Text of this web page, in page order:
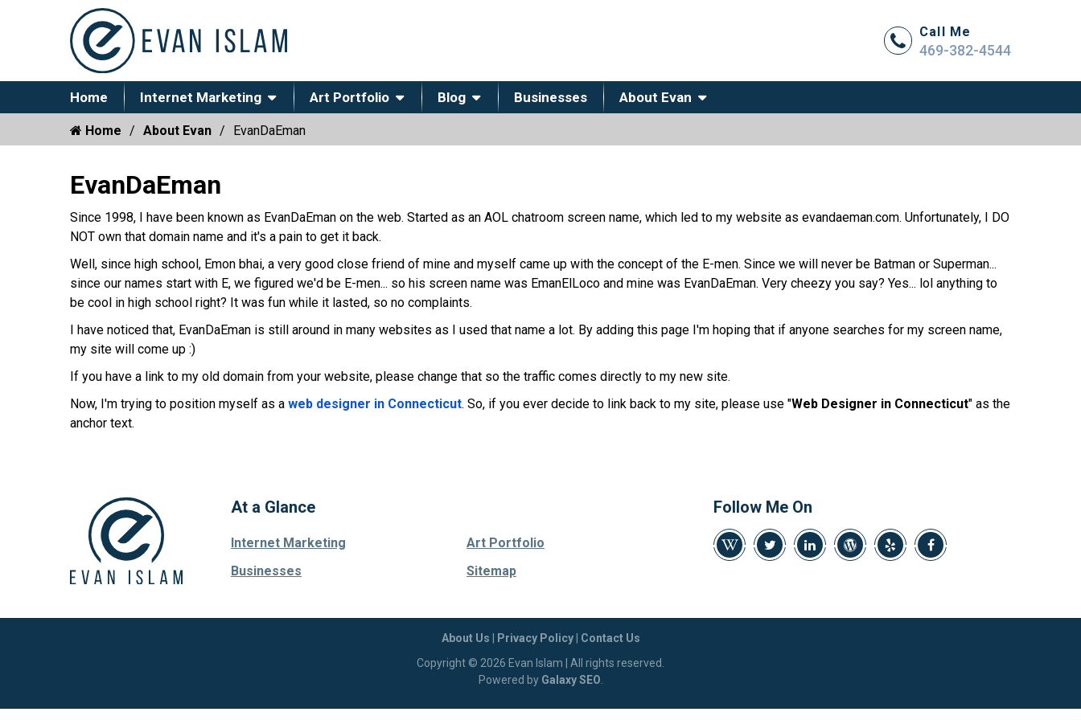
Call Me
469-382-4544
Home Internet Marketing Art Portfolio Blog Businesses About Evan
Home About Evan EvanDaEman
EvanDaEman
Since 1998, I have been known as EvanDaEman on the web. Started as an AOL chatroom screen name, which led to my website as evandaeman.com. Unfortunately, I DO
NOT own that domain name and it's a pain to get it back.
Well, since high school, Emon bhai, a very good close friend of mine and myself came up with the concept of the E-men. Since we will never be Batman or Superman...
since our names start with E, we figured we'd be E-men... so his screen name was EmanElLoco and mine was EvanDaEman. Very cheezy you say? Yes... lol anything to
be cool in high school right? It was fun while it lasted, so no complaints.
I have noticed that, EvanDaEman is still around in many websites as I used that name a lot. By adding this page I'm hoping that if anyone searches for my screen name,
my site will come up :)
If you have a link to my old domain from your website, please change that so the traffic comes directly to my new site.
Now, I'm trying to position myself as a web designer in Connecticut. So, if you ever decide to link back to my site, please use "Web Designer in Connecticut" as the
anchor text.
At a Glance
Internet Marketing
Businesses
Art Portfolio
Sitemap
Follow Me On
About Us Privacy Policy| Contact Us
Copyright © 2026 Evan Islam | All rights reserved.
Powered by Galaxy SEO